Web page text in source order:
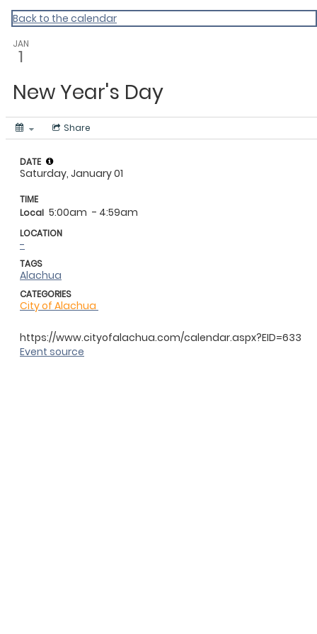
My Calendar 1
Back to the calendar
JAN
1
New Year's Day
Share
https://www.cityofalachua.com/calendar.aspx?EID=633
Event source
DATE
Saturday, January 01
TIME
Local 5:00am - 4:59am
LOCATION
-
TAGS
Alachua
CATEGORIES
City of Alachua